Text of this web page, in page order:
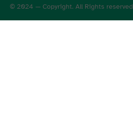
© 2024 — Copyright. All Rights reserved